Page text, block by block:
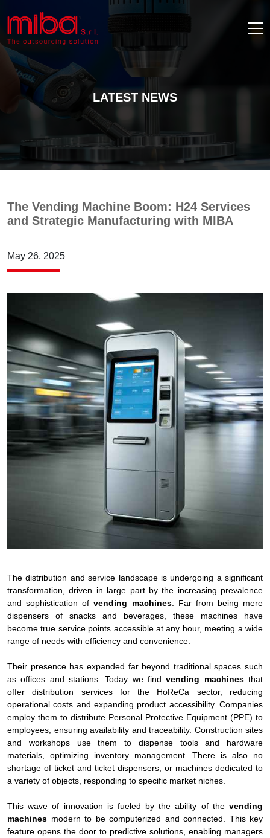
LATEST NEWS
The Vending Machine Boom: H24 Services
and Strategic Manufacturing with MIBA
May 26, 2025
The distribution and service landscape is undergoing a significant
transformation, driven in large part by the increasing prevalence
and sophistication ofvending machines. Far from being mere
dispensers of snacks and beverages, these machines have
become true service points accessible at any hour, meeting a wide
range of needs with efficiency and convenience.
Their presence has expanded far beyond traditional spaces such
as offices and stations. Today we findvending machinesthat
offer distribution services for the HoReCa sector, reducing
operational costs and expanding product accessibility. Companies
employ them to distribute Personal Protective Equipment (PPE) to
employees, ensuring availability and traceability. Construction sites
and workshops use them to dispense tools and hardware
materials, optimizing inventory management. There is also no
shortage of ticket and ticket dispensers, or machines dedicated to
a variety of objects, responding to specific market niches.
This wave of innovation is fueled by the ability of the vending
machines modern to be computerized and connected. This key
feature opens the door to predictive solutions, enabling managers